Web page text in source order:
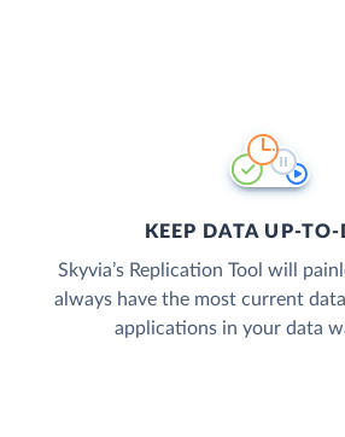
KEEP DATA UP-TO-
Skyvia’s Replication Tool will
always have the most current
applications in your data